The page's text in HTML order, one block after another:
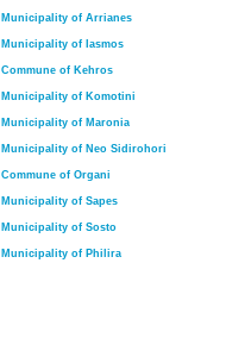
Municipality of Arrianes
Municipality of Iasmos
Commune of Kehros
Municipality of Komotini
Municipality of Maronia
Municipality of Neo Sidirohori
Commune of Organi
Municipality of Sapes
Municipality of Sosto
Municipality of Philira